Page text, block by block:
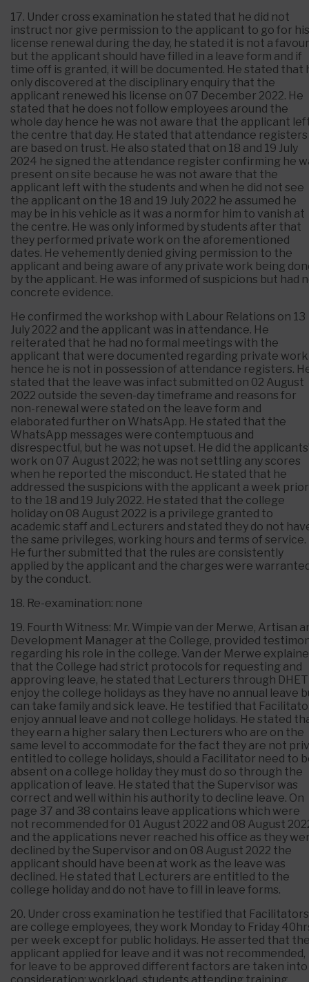
17. Under cross examination he stated that he did not
instruct nor give permission to the applicant to go for his
license renewal during the day, he stated it is not a
but the applicant should have filled in a leave form and if
time off is granted, it will be documented. He stated that
only discovered at the disciplinary enquiry that the
applicant renewed his license on 07 December 2022. He
stated that he does not follow employees around the
whole day hence he was not aware that the applicant
the centre that day. He stated that attendance registers
are based on trust. He also stated that on 18 and 19 July
2024 he signed the attendance register confirming he
present on site because he was not aware that the
applicant left with the students and when he did not see
the applicant on the 18 and 19 July 2022 he assumed he
may be in his vehicle as it was a norm for him to vanish at
the centre. He was only informed by students after that
they performed private work on the aforementioned
dates. He vehemently denied giving permission to the
applicant and being aware of any private work being
by the applicant. He was informed of suspicions but had
concrete evidence.
He confirmed the workshop with Labour Relations on 13
July 2022 and the applicant was in attendance. He
reiterated that he had no formal meetings with the
applicant that were documented regarding private work
hence he is not in possession of attendance registers.
stated that the leave was infact submitted on 02 August
2022 outside the seven-day timeframe and reasons for
non-renewal were stated on the leave form and
elaborated further on WhatsApp. He stated that the
WhatsApp messages were contemptuous and
disrespectful, but he was not upset. He did the
work on 07 August 2022; he was not settling any scores
when he reported the misconduct. He stated that he
addressed the suspicions with the applicant a week prior
to the 18 and 19 July 2022. He stated that the college
holiday on 08 August 2022 is a privilege granted to
academic staff and Lecturers and stated they do not
the same privileges, working hours and terms of service.
He further submitted that the rules are consistently
applied by the applicant and the charges were
by the conduct.
18. Re-examination: none
19. Fourth Witness: Mr. Wimpie van der Merwe, Artisan
Development Manager at the College, provided
regarding his role in the college. Van der Merwe
that the College had strict protocols for requesting and
approving leave, he stated that Lecturers through DHET
enjoy the college holidays as they have no annual leave
can take family and sick leave. He testified that
enjoy annual leave and not college holidays. He stated
they earn a higher salary then Lecturers who are on the
same level to accommodate for the fact they are not
entitled to college holidays, should a Facilitator need to
absent on a college holiday they must do so through the
application of leave. He stated that the Supervisor was
correct and well within his authority to decline leave. On
page 37 and 38 contains leave applications which were
not recommended for 01 August 2022 and 08 August
and the applications never reached his office as they
declined by the Supervisor and on 08 August 2022 the
applicant should have been at work as the leave was
declined. He stated that Lecturers are entitled to the
college holiday and do not have to fill in leave forms.
20. Under cross examination he testified that Facilitators
are college employees, they work Monday to Friday
per week except for public holidays. He asserted that
applicant applied for leave and it was not recommended,
for leave to be approved different factors are taken into